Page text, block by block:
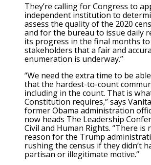
They’re calling for Congress to
independent institution to
assess the quality of the 2020
and for the bureau to issue daily
its progress in the final months to
stakeholders that a fair and
enumeration is underway.”
“We need the extra time to be
that the hardest-to-count
including in the count. That is
Constitution requires,” says
former Obama administration
now heads The Leadership
Civil and Human Rights. “There is
reason for the Trump
rushing the census if they didn’t
partisan or illegitimate motive.”